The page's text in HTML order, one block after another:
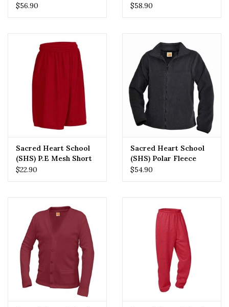
$56.90
$58.90
Sacred Heart School
(SHS) P.E Mesh Short
$22.90
Sacred Heart School
(SHS) Polar Fleece
$54.90